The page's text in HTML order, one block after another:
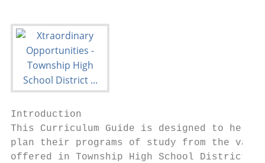
Introduction
This Curriculum Guide is designed to help
plan their programs of study from the
offered in Township High School District